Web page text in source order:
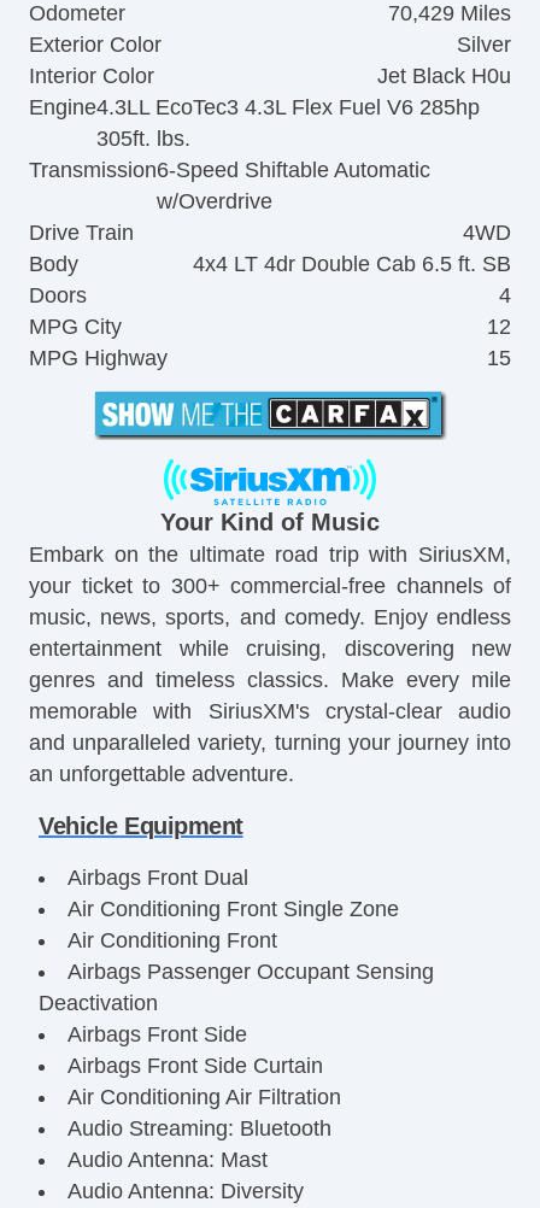
Odometer
70,429 Miles
Exterior Color
Silver
Interior Color
Jet Black H0u
Engine4.3LL EcoTec3 4.3L Flex Fuel V6 285hp
305ft. lbs.
Transmission6-Speed Shiftable Automatic
w/Overdrive
Drive Train
4WD
Body
4x4 LT 4dr Double Cab 6.5 ft. SB
Doors
4
MPG City
12
MPG Highway
15
Your Kind of Music
Embark on the ultimate road trip with SiriusXM,
your ticket to 300+ commercial-free channels of
music, news, sports, and comedy. Enjoy endless
entertainment while cruising, discovering new
genres and timeless classics. Make every mile
memorable with SiriusXM's crystal-clear audio
and unparalleled variety, turning your journey into
an unforgettable adventure.
Vehicle Equipment
Airbags Front Dual
Air Conditioning Front Single Zone
Air Conditioning Front
Airbags Passenger Occupant Sensing
Deactivation
Airbags Front Side
Airbags Front Side Curtain
Air Conditioning Air Filtration
Audio Streaming: Bluetooth
Audio Antenna: Mast
Audio Antenna: Diversity